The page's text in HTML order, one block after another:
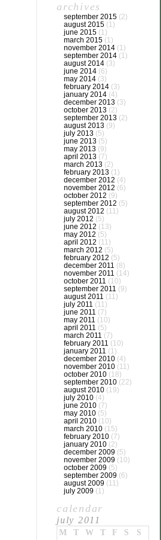
archives
september 2015 (2)
august 2015 (1)
june 2015 (1)
march 2015 (1)
november 2014 (1)
september 2014 (1)
august 2014 (3)
june 2014 (6)
may 2014 (3)
february 2014 (3)
january 2014 (4)
december 2013 (3)
october 2013 (2)
september 2013 (2)
august 2013 (9)
july 2013 (5)
june 2013 (5)
may 2013 (9)
april 2013 (7)
march 2013 (2)
february 2013 (1)
december 2012 (4)
november 2012 (6)
october 2012 (9)
september 2012 (5)
august 2012 (11)
july 2012 (5)
june 2012 (13)
may 2012 (5)
april 2012 (11)
march 2012 (5)
february 2012 (5)
december 2011 (8)
november 2011 (14)
october 2011 (10)
september 2011 (9)
august 2011 (11)
july 2011 (11)
june 2011 (7)
may 2011 (10)
april 2011 (5)
march 2011 (7)
february 2011 (10)
january 2011 (1)
december 2010 (4)
november 2010 (11)
october 2010 (18)
september 2010 (22)
august 2010 (19)
july 2010 (4)
june 2010 (7)
may 2010 (5)
april 2010 (10)
march 2010 (15)
february 2010 (7)
january 2010 (2)
december 2009 (5)
november 2009 (10)
october 2009 (5)
september 2009 (6)
august 2009 (11)
july 2009 (1)
calendar
july 2011
M T W T F S S